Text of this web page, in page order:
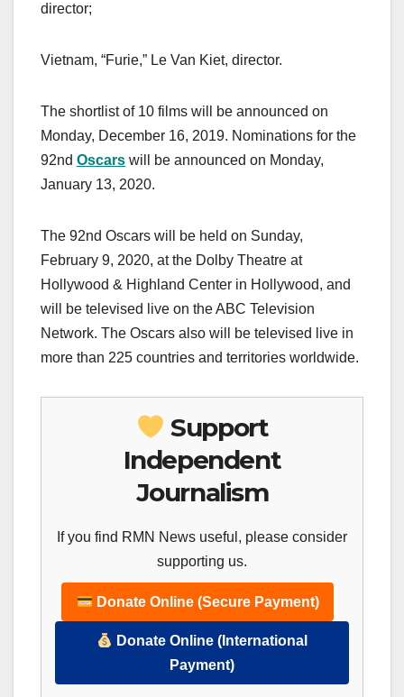
director;
Vietnam, “Furie,” Le Van Kiet, director.
The shortlist of 10 films will be announced on
Monday, December 16, 2019. Nominations for the
92nd Oscars will be announced on Monday,
January 13, 2020.
The 92nd Oscars will be held on Sunday,
February 9, 2020, at the Dolby Theatre at
Hollywood & Highland Center in Hollywood, and
will be televised live on the ABC Television
Network. The Oscars also will be televised live in
more than 225 countries and territories worldwide.
Support
Independent
Journalism
If you find RMN News useful, please consider
supporting us.
Donate Online (Secure Payment)
Donate Online (International
Payment)